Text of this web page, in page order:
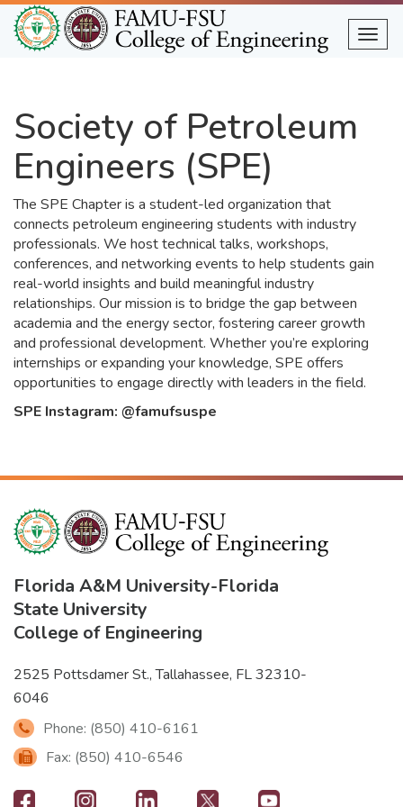
Skip
to
main
Society of Petroleum
Engineers (SPE)
The SPE Chapter is a student-led organization that
connects petroleum engineering students with industry
professionals. We host technical talks, workshops,
conferences, and networking events to help students gain
real-world insights and build meaningful industry
relationships. Our mission is to bridge the gap between
academia and the energy sector, fostering career growth
and professional development. Whether you’re exploring
internships or expanding your knowledge, SPE offers
opportunities to engage directly with leaders in the field.
SPE Instagram: @famufsuspe
Florida A&M University-Florida
State University
College of Engineering
2525 Pottsdamer St., Tallahassee, FL 32310-
6046
Phone: (850) 410-6161
Fax: (850) 410-6546